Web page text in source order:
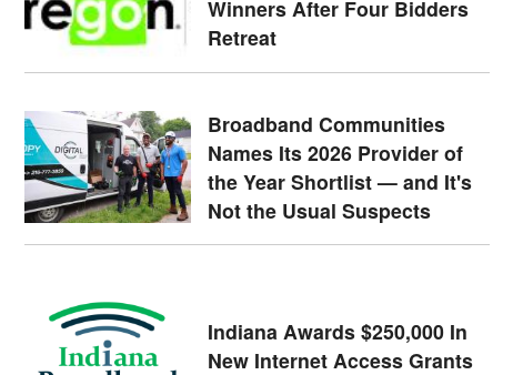
Winners After Four Bidders
Retreat
Broadband Communities
Names Its 2026 Provider of
the Year Shortlist — and It's
Not the Usual Suspects
Indiana Awards $250,000 In
New Internet Access Grants